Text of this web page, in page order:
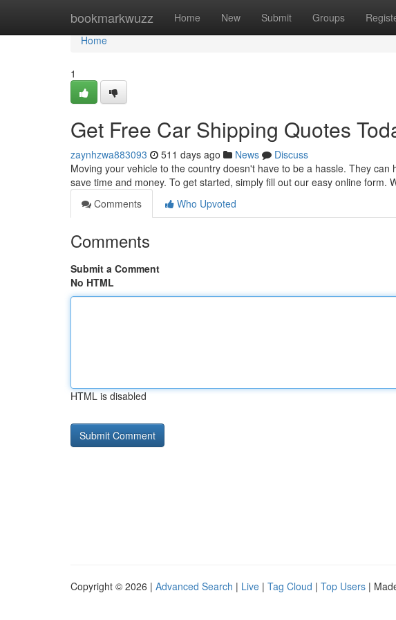
bookmarkwuzz Home New Submit Groups
Home
Home
1
Get Free Car Shipping Quotes
zaynhzwa883093 511 days ago News
Discuss
Moving your vehicle to the country doesn't have to be a hassle. They
save time and money. To get started, simply fill out our easy online form.
Comments
Who Upvoted
Comments
Submit a Comment
No HTML
HTML is disabled
Copyright © 2026 | Advanced Search | Live | Tag Cloud | Top Users |